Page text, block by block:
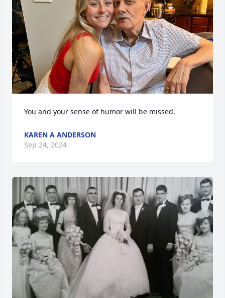
You and your sense of humor will be missed.
KAREN A ANDERSON
Sep 24, 2024